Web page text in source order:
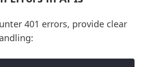
401 errors, provide clear